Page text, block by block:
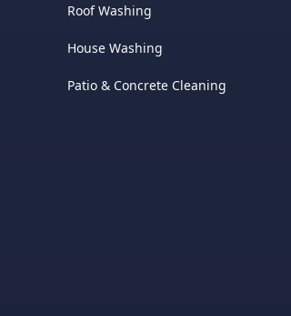
Roof Washing
House Washing
Patio & Concrete Cleaning